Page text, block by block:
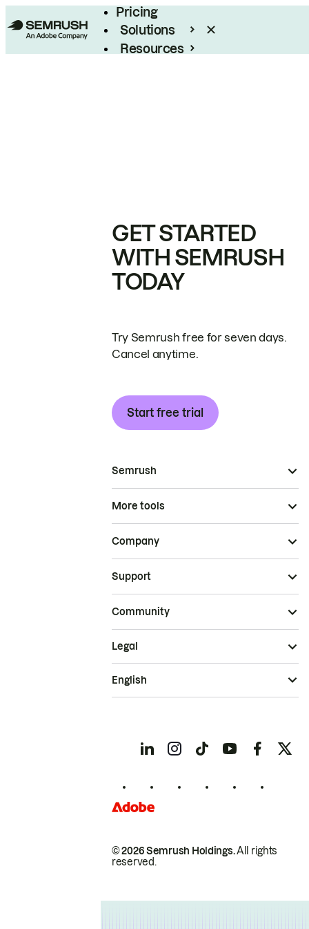
Pricing
Solutions
Resources
GET STARTED
WITH SEMRUSH
TODAY
Try Semrush free for seven days.
Cancel anytime.
Start free trial
Semrush
More tools
Company
Support
Community
© 2026 Semrush Holdings.All rights
reserved.
Legal
English